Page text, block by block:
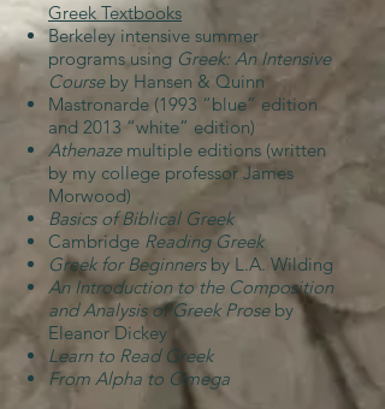
Greek Textbooks
Berkeley intensive summer
programs using Greek: An Intensive
Courseby Hansen & Quinn
Mastronarde (1993 “blue” edition
and 2013 “white” edition)
Athenazemultiple editions (written
by my college professor James
Morwood)
Basics of Biblical Greek
Cambridge Reading Greek
Greek for Beginnersby L.A. Wilding
An Introduction to the Composition
and Analysis of Greek Proseby
Eleanor Dickey
Learn to Read Greek
From Alpha to Omega